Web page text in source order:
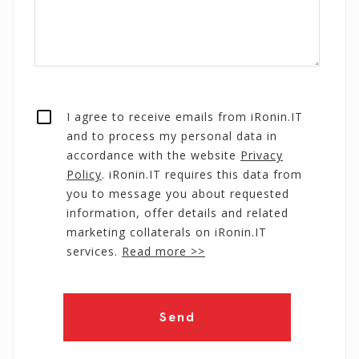
I agree to receive emails from iRonin.IT
and to process my personal data in
accordance with the website Privacy
Policy. iRonin.IT requires this data from
you to message you about requested
information, offer details and related
marketing collaterals on iRonin.IT
services. Read more >>
Send